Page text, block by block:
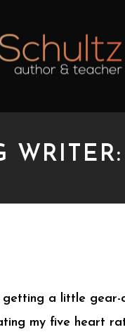
getting a little
my five heart